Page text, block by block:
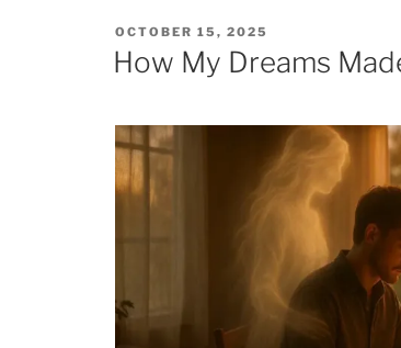
POSTED
ON
OCTOBER 15, 2025
How My Dreams